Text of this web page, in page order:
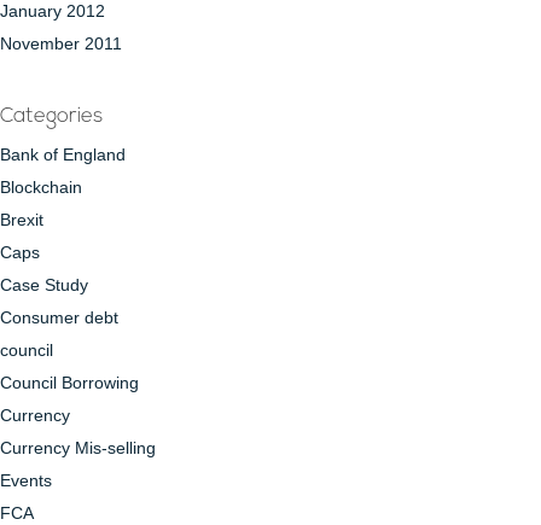
January 2012
November 2011
Categories
Bank of England
Blockchain
Brexit
Caps
Case Study
Consumer debt
council
Council Borrowing
Currency
Currency Mis-selling
Events
FCA